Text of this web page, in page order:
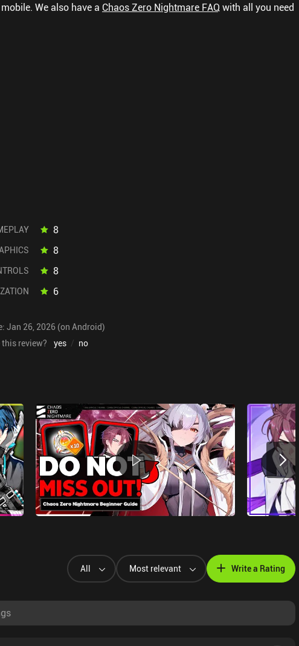
We also have a Chaos Zero Nightmare FAQwith all you need
8
8
8
6
Jan 26, 2026 (on Android)
review?
yes / no
All Most relevant Write a Rating